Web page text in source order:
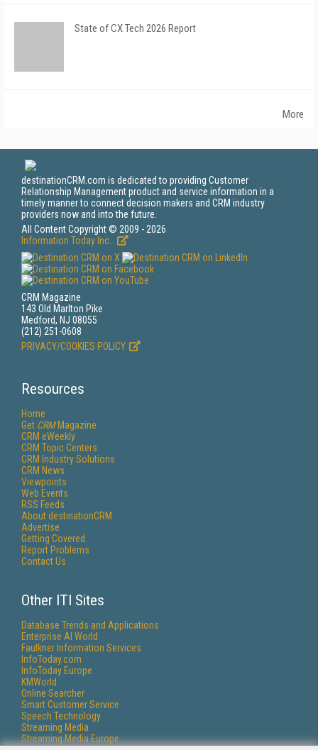
State of CX Tech 2026 Report
More
destinationCRM.com is dedicated to providing Customer
Relationship Management product and service information in a
timely manner to connect decision makers and CRM industry
providers now and into the future.
All Content Copyright © 2009 - 2026
Information Today Inc.
CRM Magazine
143 Old Marlton Pike
Medford, NJ 08055
(212) 251-0608
PRIVACY/COOKIES POLICY
Resources
Home
Get CRMMagazine
CRM eWeekly
CRM Topic Centers
CRM Industry Solutions
CRM News
Viewpoints
Web Events
RSS Feeds
About destinationCRM
Advertise
Getting Covered
Report Problems
Contact Us
Other ITI Sites
Database Trends and Applications
Enterprise AI World
Faulkner Information Services
InfoToday.com
InfoToday Europe
KMWorld
Online Searcher
Smart Customer Service
Speech Technology
Streaming Media
Streaming Media Europe